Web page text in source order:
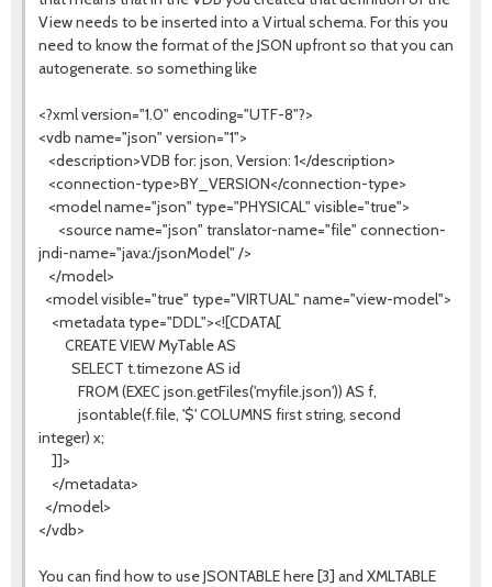
View needs to be inserted into a Virtual schema. For this you
need to know the format of the JSON upfront so that you can
autogenerate. so something like
<?xml version="1.0" encoding="UTF-8"?>
<vdb name="json" version="1">
<description>VDB for: json, Version: 1</description>
<connection-type>BY_VERSION</connection-type>
<model name="json" type="PHYSICAL" visible="true">
<source name="json" translator-name="file" connection-
jndi-name="java:/jsonModel" />
</model>
<model visible="true" type="VIRTUAL" name="view-model">
<metadata type="DDL"><![CDATA[
CREATE VIEW MyTable AS
SELECT t.timezone AS id
FROM (EXEC json.getFiles('myfile.json')) AS f,
jsontable(f.file, '$' COLUMNS first string, second
integer) x;
]]>
</metadata>
</model>
</vdb>
You can find how to use JSONTABLE here [3] and XMLTABLE